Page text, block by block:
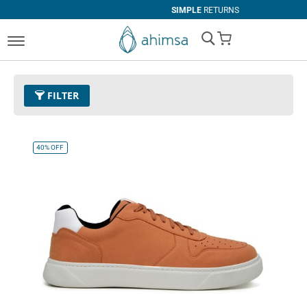
RETURNS
My Cart
FILTER
Size
40%OFF